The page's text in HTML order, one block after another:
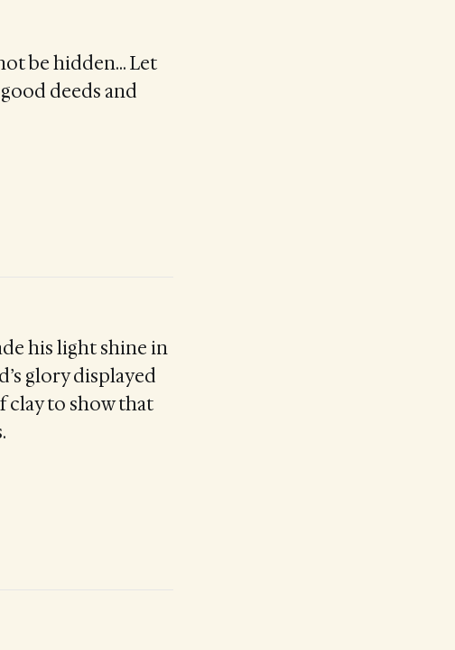
be hidden… Let
deeds and
his light shine in
glory displayed
clay to show that